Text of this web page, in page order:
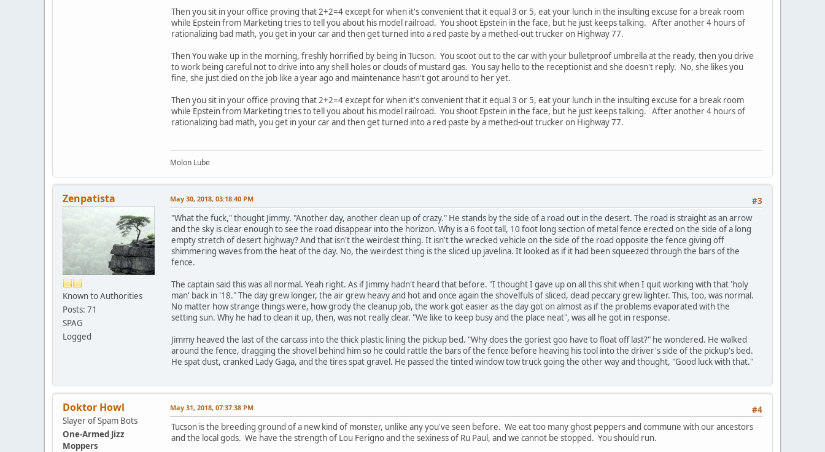
Then you sit in your office proving that 2+2=4 except for when it's convenient that it equal 3 or 5, eat your lunch in the insulting excuse for a break room
while Epstein from Marketing tries to tell you about his model railroad. You shoot Epstein in the face, but he just keeps talking. After another 4 hours of
rationalizing bad math, you get in your car and then get turned into a red paste by a methed-out trucker on Highway 77.
Then You wake up in the morning, freshly horrified by being in Tucson. You scoot out to the car with your bulletproof umbrella at the ready, then you drive
to work being careful not to drive into any shell holes or clouds of mustard gas. You say hello to the receptionist and she doesn't reply. No, she likes you
fine, she just died on the job like a year ago and maintenance hasn't got around to her yet.
Then you sit in your office proving that 2+2=4 except for when it's convenient that it equal 3 or 5, eat your lunch in the insulting excuse for a break room
while Epstein from Marketing tries to tell you about his model railroad. You shoot Epstein in the face, but he just keeps talking. After another 4 hours of
rationalizing bad math, you get in your car and then get turned into a red paste by a methed-out trucker on Highway 77.
Molon Lube
Zenpatista
Known to Authorities
Posts: 71
SPAG
Logged
#3
May 30, 2018, 03:18:40 PM
"What the fuck," thought Jimmy. "Another day, another clean up of crazy." He stands by the side of a road out in the desert. The road is straight as an arrow
and the sky is clear enough to see the road disappear into the horizon. Why is a 6 foot tall, 10 foot long section of metal fence erected on the side of a long
empty stretch of desert highway? And that isn't the weirdest thing. It isn't the wrecked vehicle on the side of the road opposite the fence giving off
shimmering waves from the heat of the day. No, the weirdest thing is the sliced up javelina. It looked as if it had been squeezed through the bars of the
fence.
The captain said this was all normal. Yeah right. As if Jimmy hadn't heard that before. "I thought I gave up on all this shit when I quit working with that 'holy
man' back in '18." The day grew longer, the air grew heavy and hot and once again the shovelfuls of sliced, dead peccary grew lighter. This, too, was normal.
No matter how strange things were, how grody the cleanup job, the work got easier as the day got on almost as if the problems evaporated with the
setting sun. Why he had to clean it up, then, was not really clear. "We like to keep busy and the place neat", was all he got in response.
Jimmy heaved the last of the carcass into the thick plastic lining the pickup bed. "Why does the goriest goo have to float off last?" he wondered. He walked
around the fence, dragging the shovel behind him so he could rattle the bars of the fence before heaving his tool into the driver's side of the pickup's bed.
He spat dust, cranked Lady Gaga, and the tires spat gravel. He passed the tinted window tow truck going the other way and thought, "Good luck with that."
Doktor Howl
Slayer of Spam Bots
One-Armed Jizz
Moppers
#4
May 31, 2018, 07:37:38 PM
Tucson is the breeding ground of a new kind of monster, unlike any you've seen before. We eat too many ghost peppers and commune with our ancestors
and the local gods. We have the strength of Lou Ferigno and the sexiness of Ru Paul, and we cannot be stopped. You should run.